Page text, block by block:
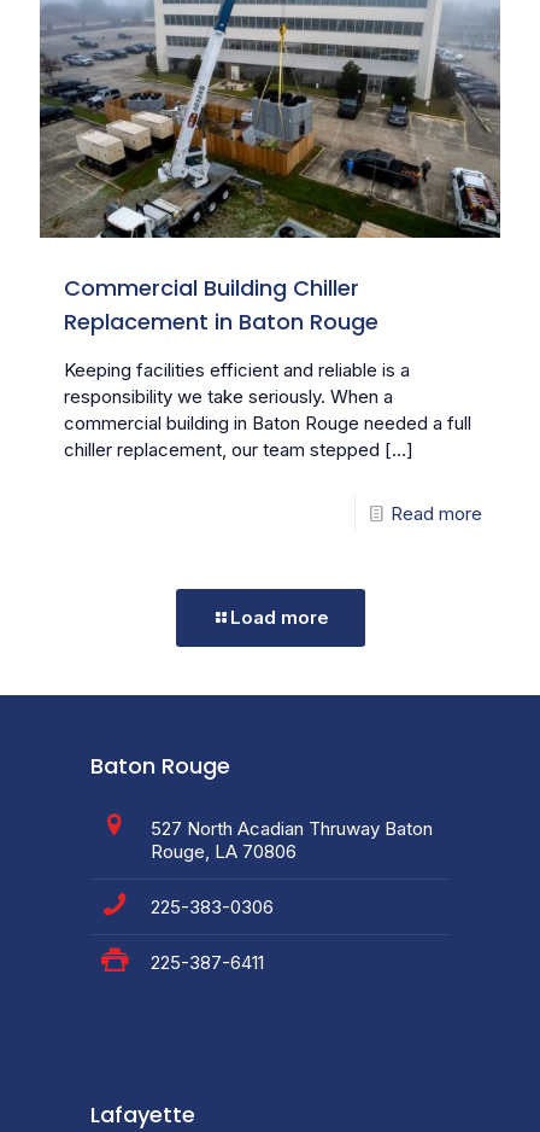
Commercial Building Chiller
Replacement in Baton Rouge
Keeping facilities efficient and reliable is a
responsibility we take seriously. When a
commercial building in Baton Rouge needed a full
chiller replacement, our team stepped […]
Read more
Load more
Baton Rouge
527 North Acadian Thruway Baton
Rouge, LA 70806
225-383-0306
225-387-6411
Lafayette